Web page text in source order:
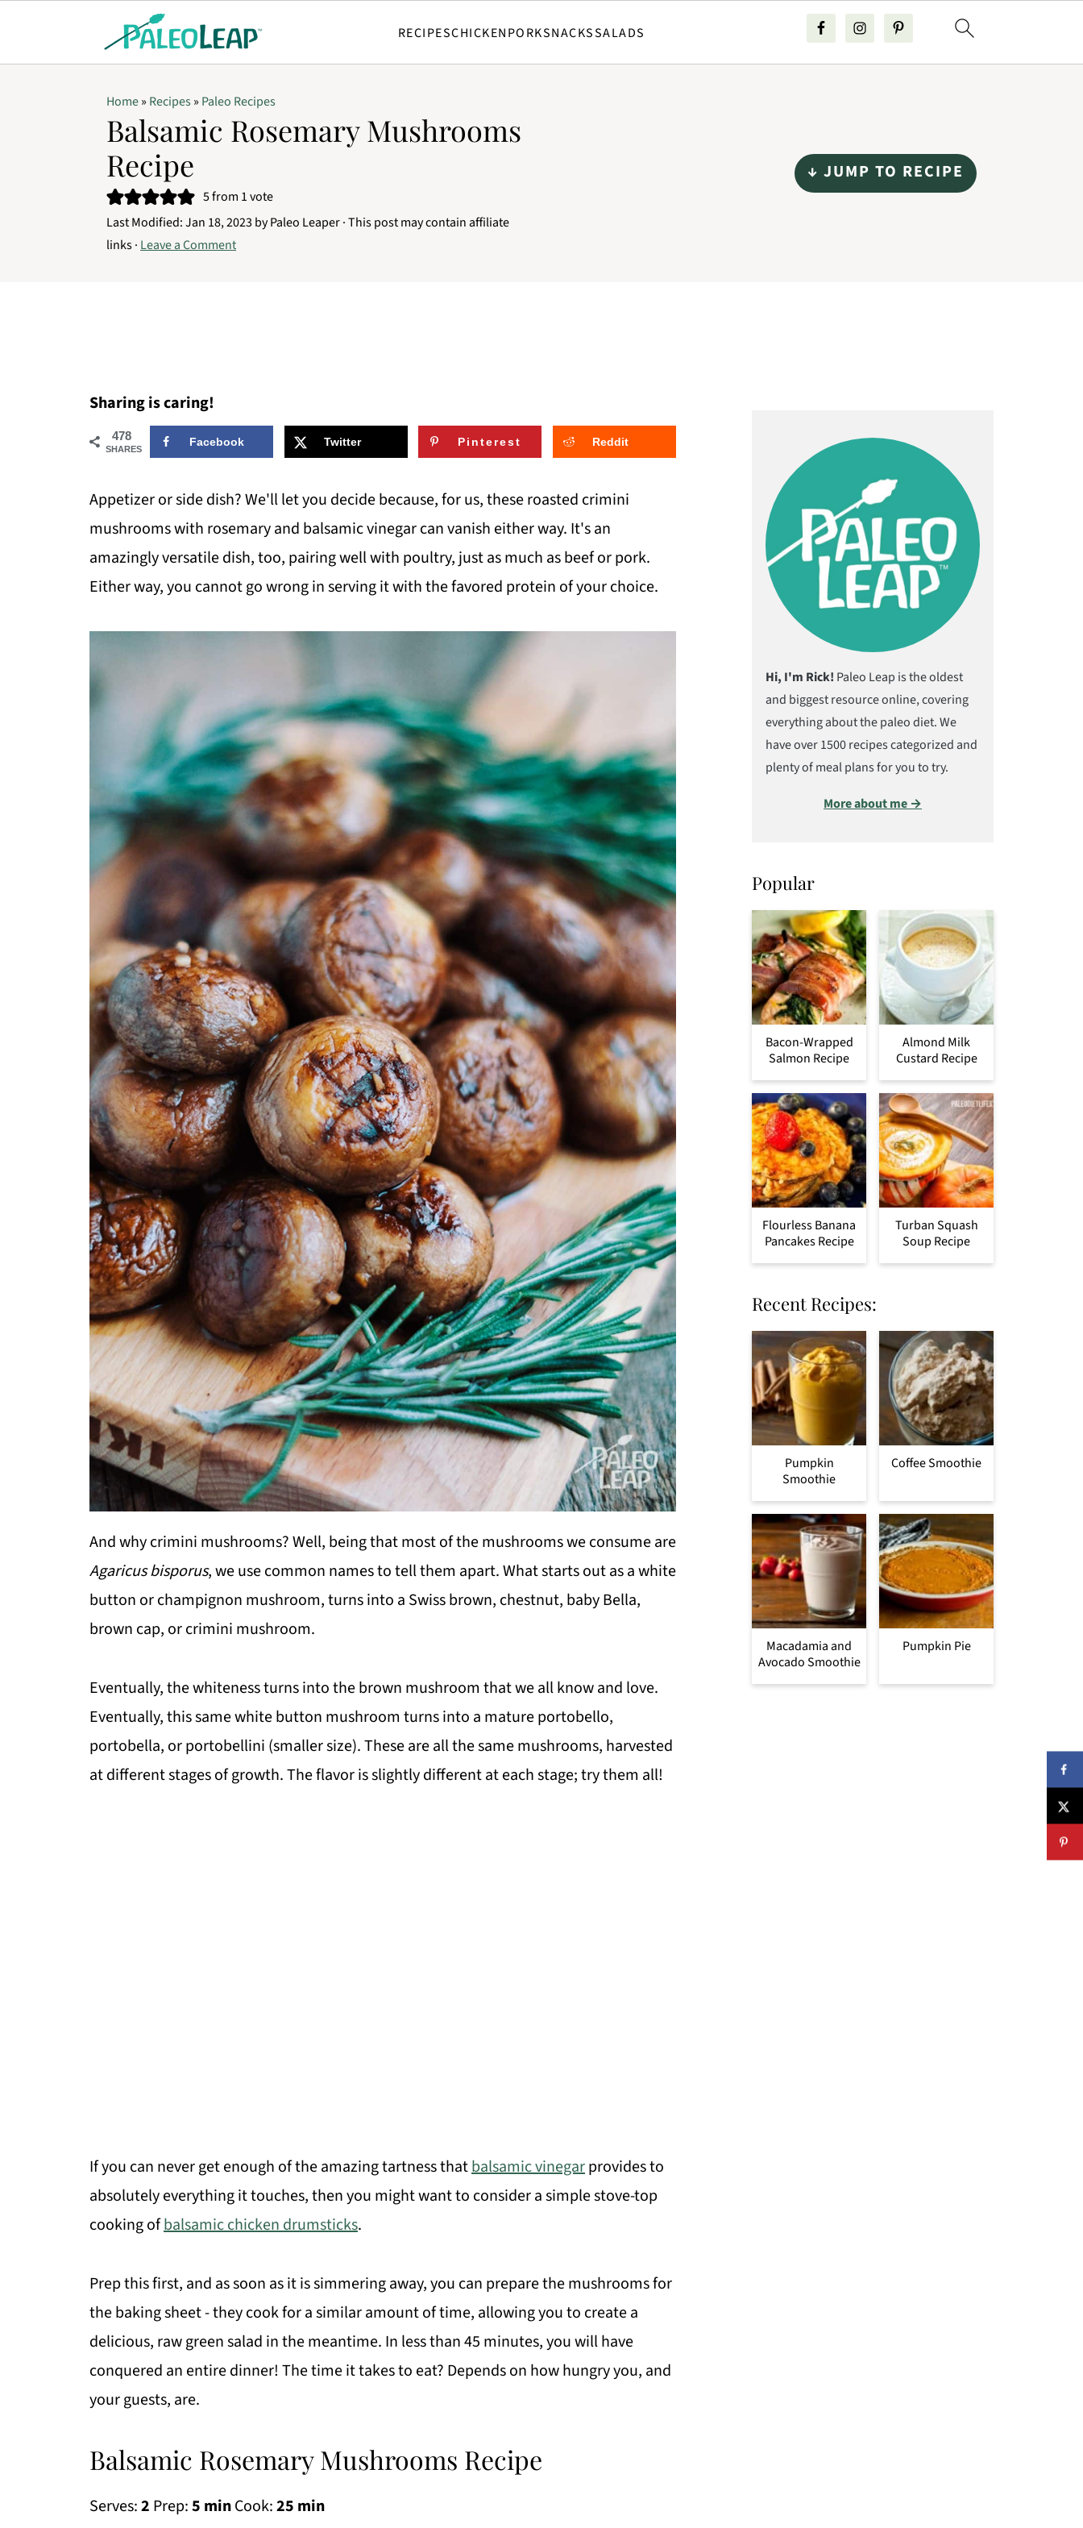
RECIPESCHICKENPORKSNACKSSALADS
Home» Recipes» Paleo Recipes
Balsamic Rosemary Mushrooms
Recipe
5from 1 vote
Last Modified:Jan 18, 2023byPaleo Leaper· This post may contain affiliate
links · Leave a Comment
↓ JUMP TO RECIPE
Sharing is caring!
478
SHARES
Facebook Twitter Pinterest Reddit
Appetizer or side dish? We'll let you decide because, for us, these roasted crimini
mushrooms with rosemary and balsamic vinegar can vanish either way. It's an
amazingly versatile dish, too, pairing well with poultry, just as much as beef or pork.
Either way, you cannot go wrong in serving it with the favored protein of your choice.
And why crimini mushrooms? Well, being that most of the mushrooms we consume are
Agaricus bisporus, we use common names to tell them apart. What starts out as a white
button or champignon mushroom, turns into a Swiss brown, chestnut, baby Bella,
brown cap, or crimini mushroom.
Eventually, the whiteness turns into the brown mushroom that we all know and love.
Eventually, this same white button mushroom turns into a mature portobello,
portobella, or portobellini (smaller size). These are all the same mushrooms, harvested
at different stages of growth. The flavor is slightly different at each stage; try them all!
If you can never get enough of the amazing tartness thatbalsamic vinegarprovides to
absolutely everything it touches, then you might want to consider a simple stove-top
cooking ofbalsamic chicken drumsticks.
Prep this first, and as soon as it is simmering away, you can prepare the mushrooms for
the baking sheet - they cook for a similar amount of time, allowing you to create a
delicious, raw green salad in the meantime. In less than 45 minutes, you will have
conquered an entire dinner! The time it takes to eat? Depends on how hungry you, and
your guests, are.
Balsamic Rosemary Mushrooms Recipe
Serves:2 Prep:5 minCook:25 min
Hi, I'm Rick! Paleo Leap is the oldest
and biggest resource online, covering
everything about the paleo diet. We
have over 1500 recipes categorized and
plenty of meal plans for you to try.
More about me →
Popular
Bacon-Wrapped
Salmon Recipe
Almond Milk
Custard Recipe
Flourless Banana
Pancakes Recipe
Turban Squash
Soup Recipe
Recent Recipes:
Pumpkin
Smoothie
Coffee Smoothie
Macadamia and
Avocado Smoothie
Pumpkin Pie